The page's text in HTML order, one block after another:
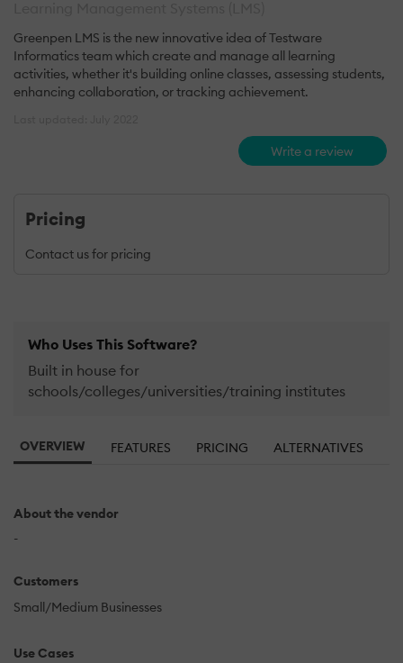
Greenpen LMS is the new innovative idea of Testware
Informatics team which create and manage all learning
activities, whether it's building online classes, assessing students,
enhancing collaboration, or tracking achievement.
Write a review
Pricing
Contact us for pricing
Who Uses This Software?
Built in house for
schools/colleges/universities/training institutes
OVERVIEW FEATURES PRICING ALTERNATIVES
About the vendor
-
Customers
Small/Medium Businesses
Use Cases